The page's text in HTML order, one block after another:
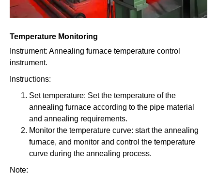
Temperature Monitoring
Instrument: Annealing furnace temperature control
instrument.
Instructions:
Set temperature: Set the temperature of the
annealing furnace according to the pipe material
and annealing requirements.
Monitor the temperature curve: start the annealing
furnace, and monitor and control the temperature
curve during the annealing process.
Note: